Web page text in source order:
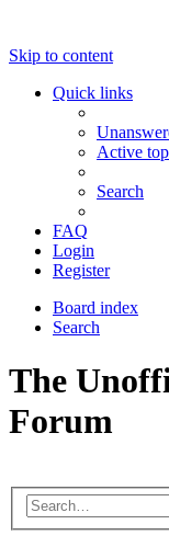
Skip to content
Quick links
Active
Search
FAQ
Login
Register
Board index
Search
The
Forum